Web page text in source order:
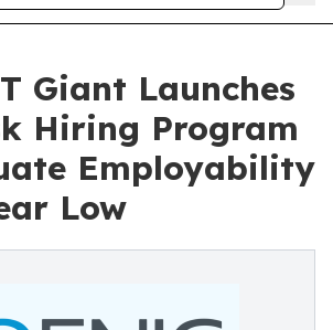
Giant Launches
Hiring Program
Employability
Low